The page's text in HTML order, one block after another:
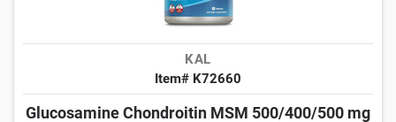
KAL
Item# K72660
Glucosamine Chondroitin MSM 500/400/500 mg